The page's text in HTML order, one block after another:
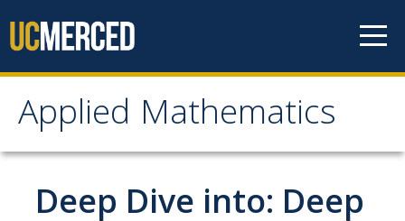
Applied Mathematics
Applied Mathematics
About
Deep Dive into: Deep